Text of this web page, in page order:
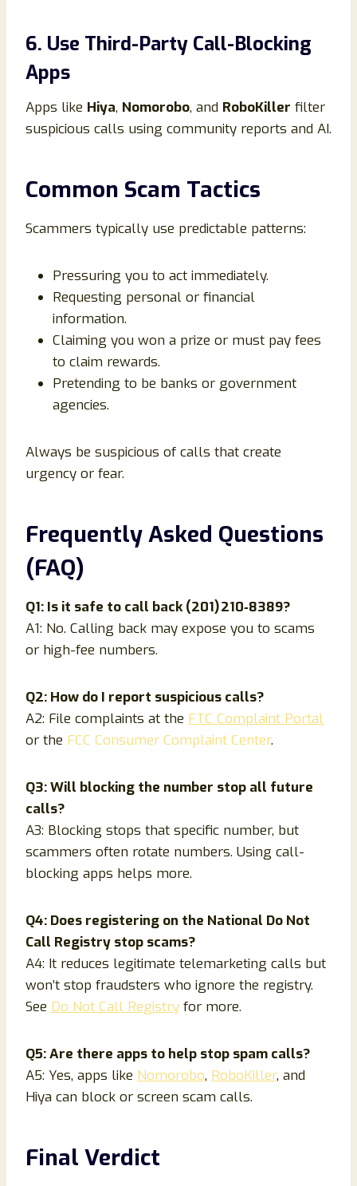
6. Use Third-Party Call-Blocking
Apps
Apps like Hiya, Nomorobo, and RoboKiller filter
suspicious calls using community reports and AI.
Common Scam Tactics
Scammers typically use predictable patterns:
Pressuring you to act immediately.
Requesting personal or financial
information.
Claiming you won a prize or must pay fees
to claim rewards.
Pretending to be banks or government
agencies.
Always be suspicious of calls that create
urgency or fear.
Frequently Asked Questions
(FAQ)
Q1: Is it safe to call back (201) 210‑8389?
A1: No. Calling back may expose you to scams
or high-fee numbers.
Q2: How do I report suspicious calls?
A2: File complaints at the FTC Complaint Portal
or the FCC Consumer Complaint Center.
Q3: Will blocking the number stop all future
calls?
A3: Blocking stops that specific number, but
scammers often rotate numbers. Using call-
blocking apps helps more.
Q4: Does registering on the National Do Not
Call Registry stop scams?
A4: It reduces legitimate telemarketing calls but
won’t stop fraudsters who ignore the registry.
See Do Not Call Registry for more.
Q5: Are there apps to help stop spam calls?
A5: Yes, apps like Nomorobo, RoboKiller, and
Hiya can block or screen scam calls.
Final Verdict